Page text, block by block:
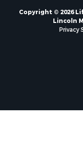
Properties for sale
Properties for sale
Properties for sale
Copyright © 2026
Lincoln
Privacy